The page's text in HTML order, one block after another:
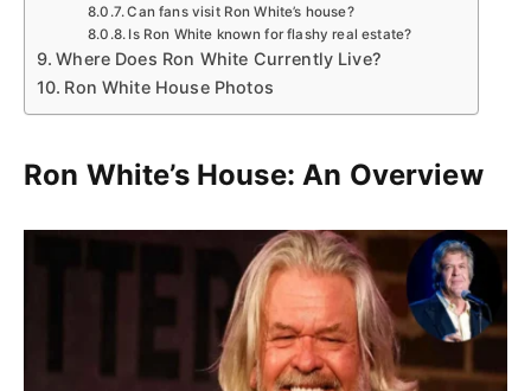
Can fans visit Ron White’s house?
Is Ron White known for flashy real estate?
Where Does Ron White Currently Live?
Ron White House Photos
Ron White’s House: An Overview